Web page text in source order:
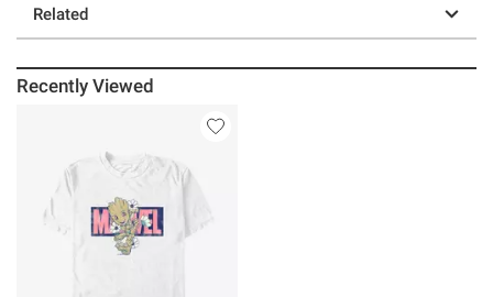
Related
Recently Viewed